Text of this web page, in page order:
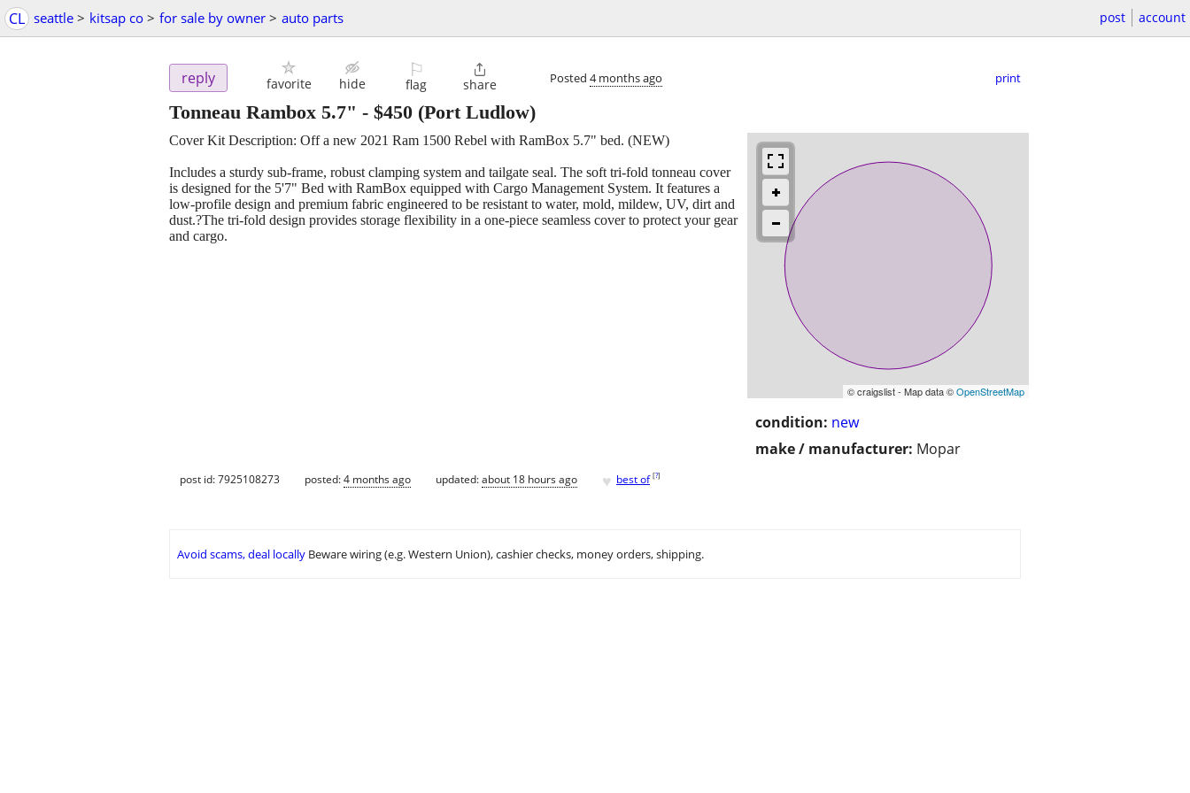
CL seattle > kitsap co > for sale by owner > auto parts post account
reply favorite hide
⚐
flag

share Posted 4 months ago print
Tonneau Rambox 5.7" - $450 (Port Ludlow)
© craigslist - Map data ©OpenStreetMap
condition: new
make / manufacturer: Mopar
Cover Kit Description: Off a new 2021 Ram 1500 Rebel with RamBox 5.7" bed. (NEW)
Includes a sturdy sub-frame, robust clamping system and tailgate seal. The soft tri-fold tonneau cover
is designed for the 5'7" Bed with RamBox equipped with Cargo Management System. It features a
low-profile design and premium fabric engineered to be resistant to water, mold, mildew, UV, dirt and
dust.?The tri-fold design provides storage flexibility in a one-piece seamless cover to protect your gear
and cargo.
post id: 7925108273 posted:4 months ago updated:about 18 hours ago ♥ best of [?]
Avoid scams, deal locally Beware wiring (e.g. Western Union), cashier checks, money orders, shipping.